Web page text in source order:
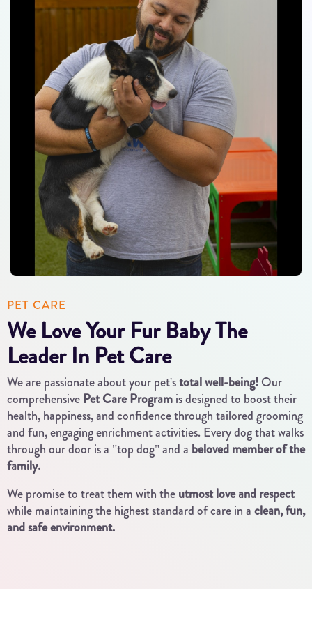
PET CARE
We Love Your Fur Baby The
Leader In Pet Care
We are passionate about your pet'stotal well-being!Our
comprehensivePet Care Programis designed to boost their
health, happiness, and confidence through tailored grooming
and fun, engaging enrichment activities. Every dog that walks
through our door is a "top dog" and a beloved member of the
family.
We promise to treat them with theutmost love and respect
while maintaining the highest standard of care in aclean, fun,
and safe environment.